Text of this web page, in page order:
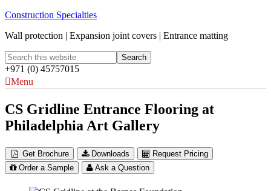
Construction Specialties
Wall protection | Expansion joint covers | Entrance matting
+971 (0) 45757015
Menu
CS Gridline Entrance Flooring at
Philadelphia Art Gallery
Get Brochure Downloads
Request Pricing
Order a Sample
Ask a Question